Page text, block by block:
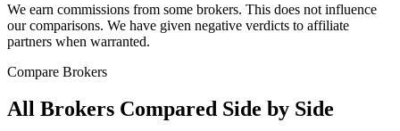
We earn commissions from some brokers. This does not influence
our comparisons. We have given negative verdicts to affiliate
partners when warranted.
Compare Brokers
All Brokers Compared Side by Side